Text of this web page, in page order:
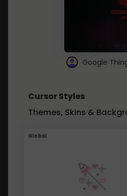
Google
Cursor Styles
Themes, Skins &
Global